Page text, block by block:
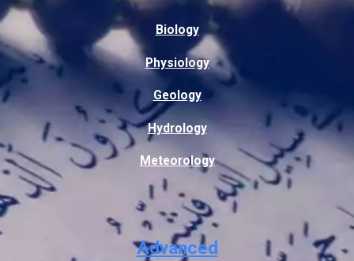
Biology
Physiology
Geology
Hydrology
Meteorology
Advanced